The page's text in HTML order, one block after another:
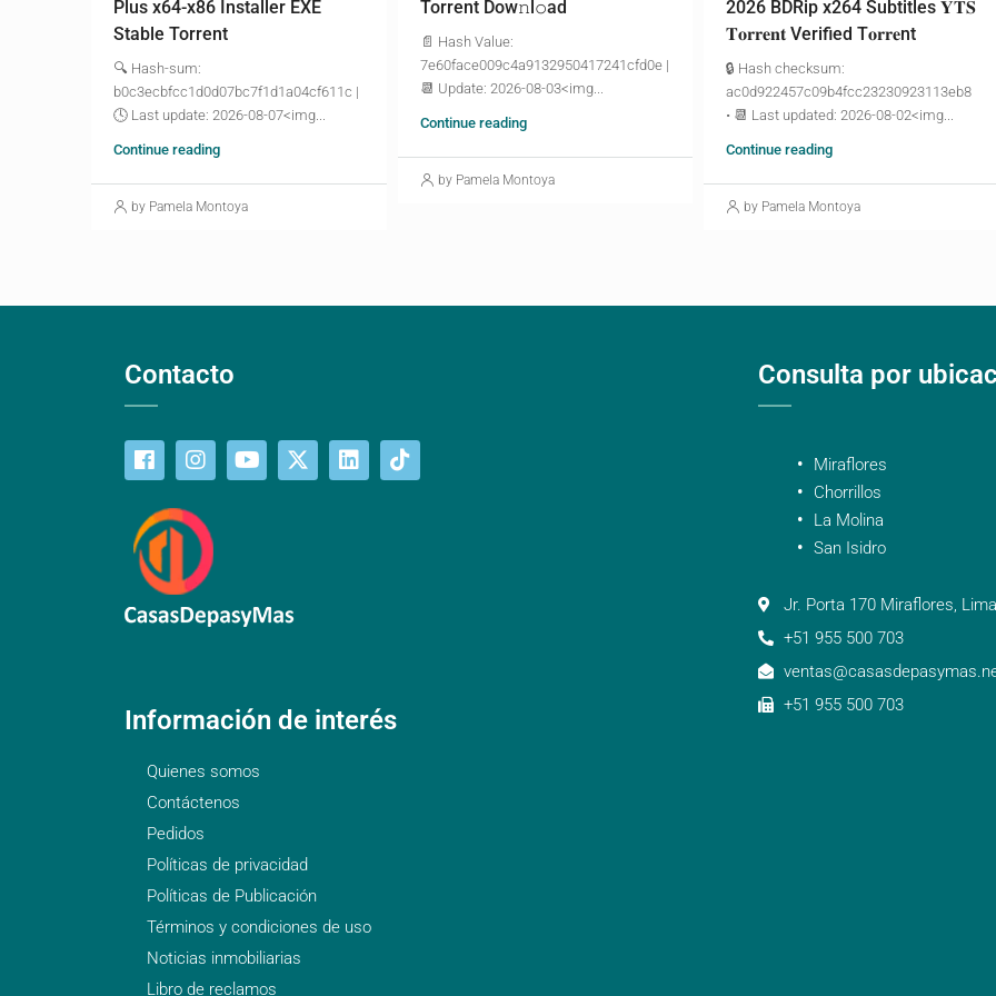
Plus x64-x86 Installer EXE
Stable Torrent
🔍 Hash-sum:
b0c3ecbfcc1d0d07bc7f1d1a04cf611c |
🕓 Last update: 2026-08-07<img...
Continue reading
by Pamela Montoya
Torrent Dow𝚗l𝚘аd
📄 Hash Value:
7e60face009c4a9132950417241cfd0e |
📆 Update: 2026-08-03<img...
Continue reading
by Pamela Montoya
2026 BDRip x264 Subtitles 𝐘𝐓𝐒
𝐓𝐨𝐫𝐫𝐞𝐧𝐭 Verified T𝐨𝐫𝐫𝐞nt
🔒 Hash checksum:
ac0d922457c09b4fcc23230923113eb8
• 📆 Last updated: 2026-08-02<img...
Continue reading
by Pamela Montoya
Contacto
Información de interés
Quienes somos
Contáctenos
Pedidos
Políticas de privacidad
Políticas de Publicación
Términos y condiciones de uso
Noticias inmobiliarias
Libro de reclamos
Consulta por
Miraflores
Chorrillos
La Molina
San Isidro
Jr. Porta 170 Miraflores,
+51 955 500 703
+51 955 500 703